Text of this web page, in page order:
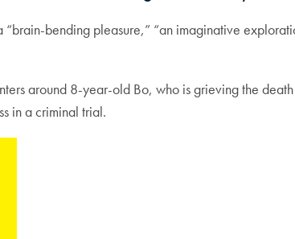
“brain-bending pleasure,” “an imaginative
around 8-year-old Bo, who is grieving the
in a criminal trial.